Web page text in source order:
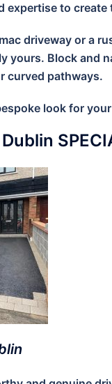
expertise to
driveway or a
yours. Block and
curved pathways.
look for